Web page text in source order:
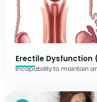
Erectile Dysfunction
Incapability to maintain